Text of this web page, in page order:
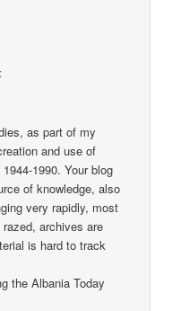
as part of my
and use of
1990. Your blog
of knowledge, also
very rapidly, most
archives are
is hard to track
the Albania Today